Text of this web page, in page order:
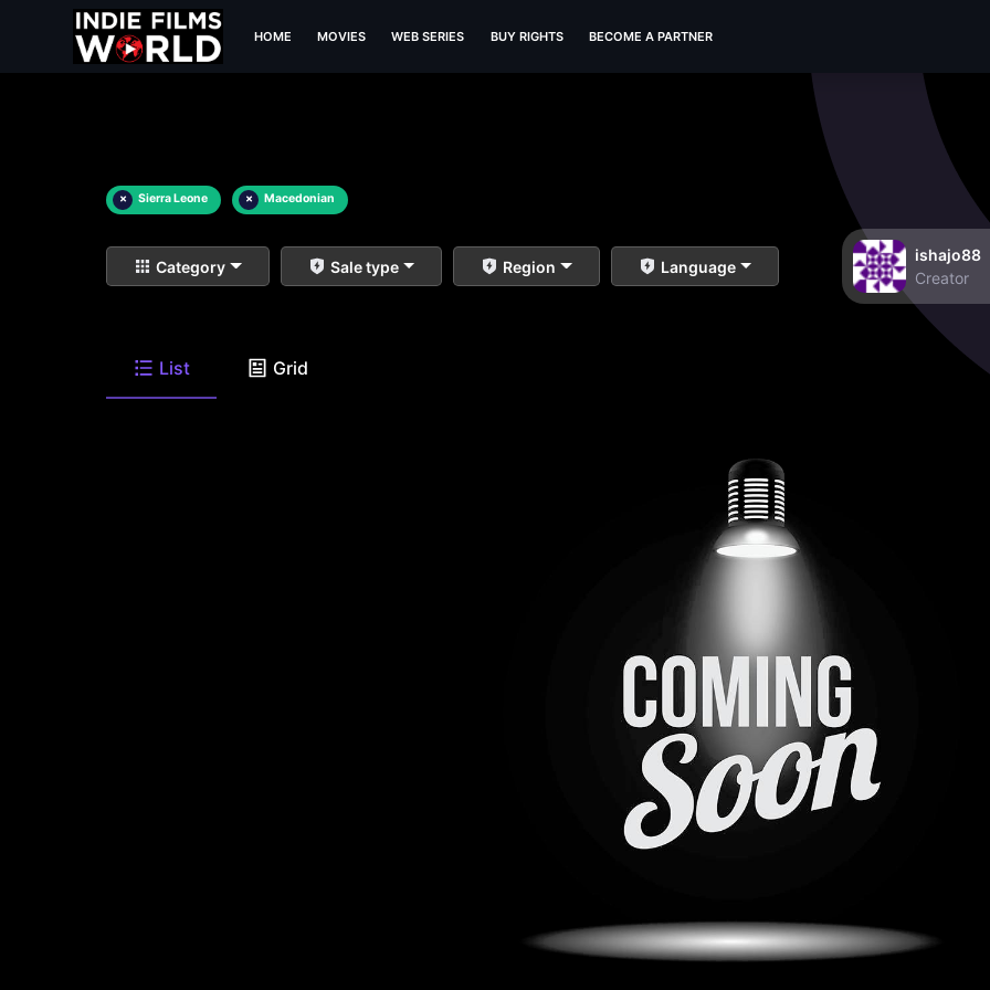
HOME MOVIES WEB SERIES BUY RIGHTS BECOME A PARTNER
× Sierra Leone × Macedonian
Category Sale type Region Language
ishajo88
Creator
List Grid